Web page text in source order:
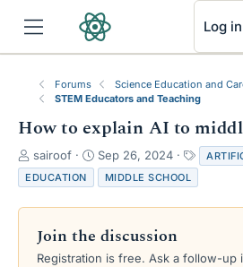
Log in
Forums
Science Education and
STEM Educators and Teaching
How to explain AI to
T
h
r
e
s
sairoof
S
t
a
r
d
a
Sep 26, 2024
a
s
EDUCATION
MIDDLE SCHOOL
Join the discussion
Registration is free. Ask a follow-up
RSS